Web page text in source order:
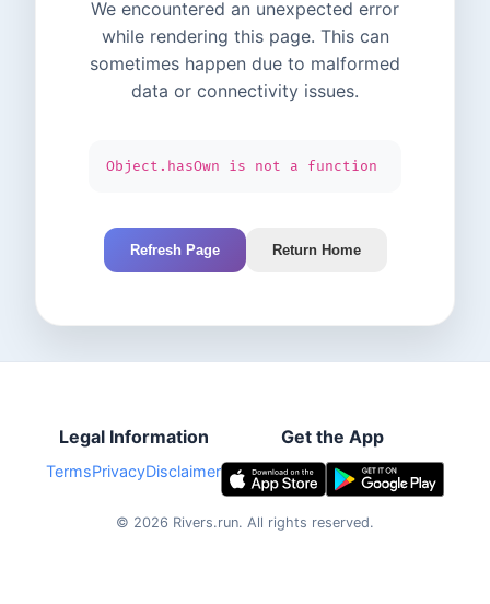
We encountered an unexpected error
while rendering this page. This can
sometimes happen due to malformed
data or connectivity issues.
Object.hasOwn is not a function
Refresh Page Return Home
Legal Information
TermsPrivacyDisclaimer
Get the App
© 2026 Rivers.run. All rights reserved.